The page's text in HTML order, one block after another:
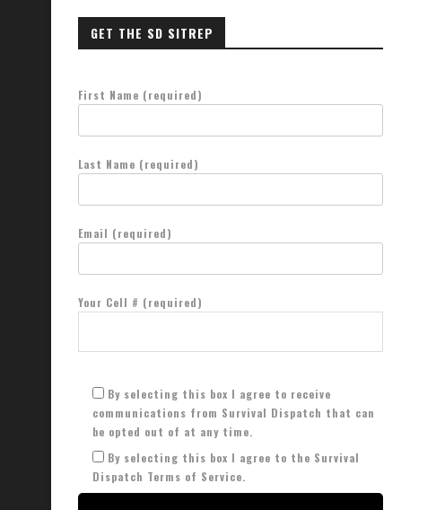
GET THE SD SITREP
First Name (required)
Last Name (required)
Email (required)
Your Cell # (required)
By selecting this box I agree to receive
communications from Survival Dispatch that can
be opted out of at any time.
By selecting this box I agree to the Survival
Dispatch Terms of Service.